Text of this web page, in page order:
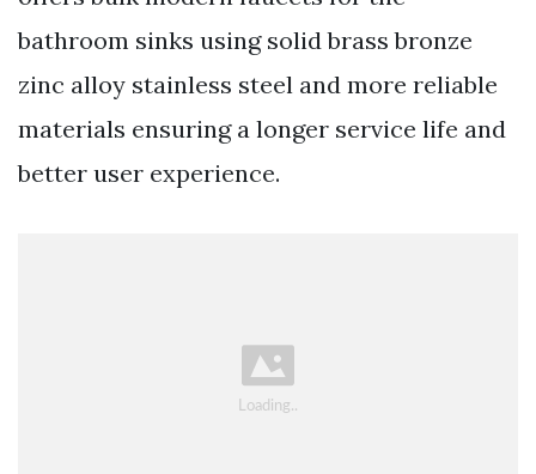
bathroom sinks using solid brass bronze
zinc alloy stainless steel and more reliable
materials ensuring a longer service life and
better user experience.